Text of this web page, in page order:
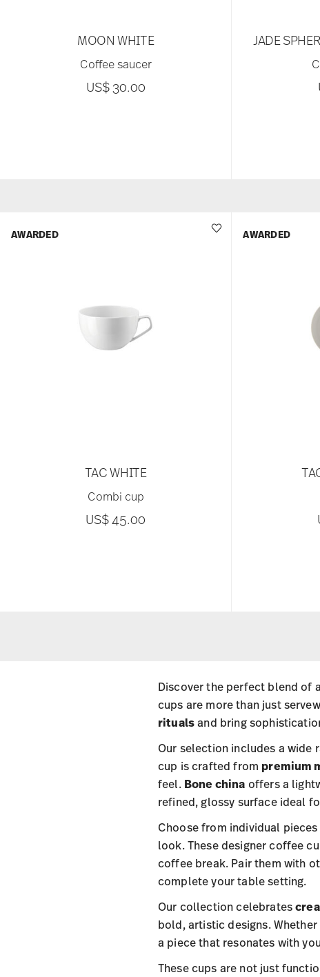
MOON WHITE
Coffee saucer
US$ 30.00
JADE
TAC WHITE
Combi cup
US$ 45.00
AWARDED AWARDED
Discover the perfect blend of
cups are more than just
ritualsand bring
Our selection includes a wide
cup is crafted from premium
feel. Bone china offers a
refined, glossy surface ideal
Choose from individual
look. These designer coffee
coffee break. Pair them with
complete your table setting.
Our collection celebrates
bold, artistic designs.
a piece that resonates with
These cups are not just